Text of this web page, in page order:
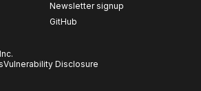
Newsletter signup
GitHub
Vulnerability Disclosure